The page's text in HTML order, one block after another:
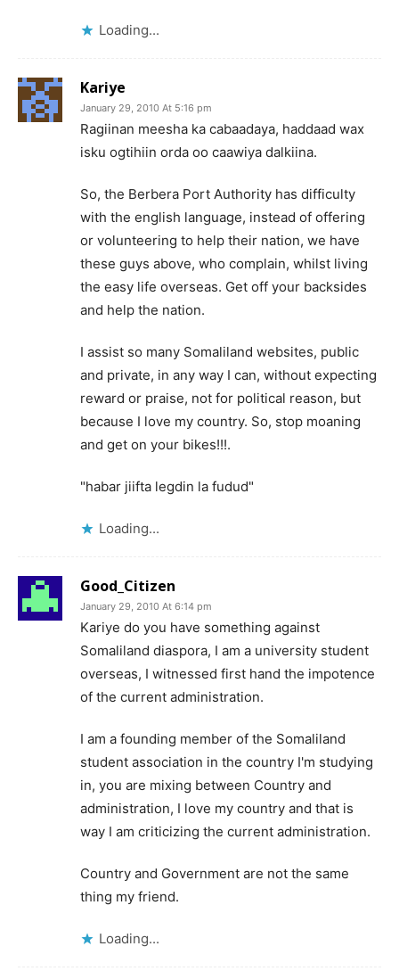
Loading...
Kariye
January 29, 2010 At 5:16 pm
Ragiinan meesha ka cabaadaya, haddaad wax
isku ogtihiin orda oo caawiya dalkiina.
So, the Berbera Port Authority has difficulty
with the english language, instead of offering
or volunteering to help their nation, we have
these guys above, who complain, whilst living
the easy life overseas. Get off your backsides
and help the nation.
I assist so many Somaliland websites, public
and private, in any way I can, without expecting
reward or praise, not for political reason, but
because I love my country. So, stop moaning
and get on your bikes!!!.
"habar jiifta legdin la fudud"
Loading...
Good_Citizen
January 29, 2010 At 6:14 pm
Kariye do you have something against
Somaliland diaspora, I am a university student
overseas, I witnessed first hand the impotence
of the current administration.
I am a founding member of the Somaliland
student association in the country I'm studying
in, you are mixing between Country and
administration, I love my country and that is
way I am criticizing the current administration.
Country and Government are not the same
thing my friend.
Loading...